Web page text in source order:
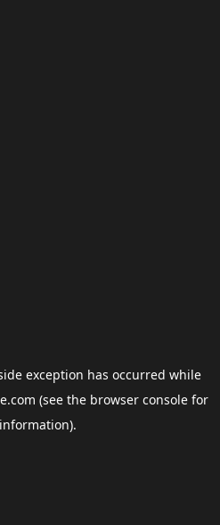
exception has occurred while
(see the browser consolefor